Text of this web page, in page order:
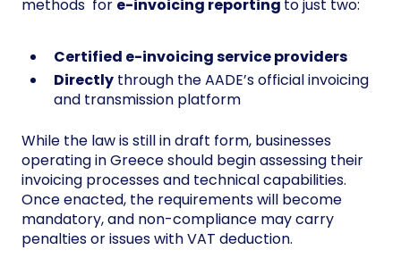
methods for e-invoicing reporting to just two:
Certified e-invoicing service providers
Directly through the AADE’s official invoicing
and transmission platform
While the law is still in draft form, businesses
operating in Greece should begin assessing their
invoicing processes and technical capabilities.
Once enacted, the requirements will become
mandatory, and non-compliance may carry
penalties or issues with VAT deduction.